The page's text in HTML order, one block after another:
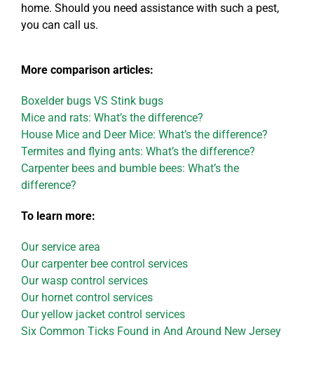
home. Should you need assistance with such a pest,
you can call us.
More comparison articles:
Boxelder bugs VS Stink bugs
Mice and rats: What’s the difference?
House Mice and Deer Mice: What’s the difference?
Termites and flying ants: What’s the difference?
Carpenter bees and bumble bees: What’s the
difference?
To learn more:
Our service area
Our carpenter bee control services
Our wasp control services
Our hornet control services
Our yellow jacket control services
Six Common Ticks Found in And Around New Jersey